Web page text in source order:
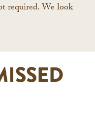
required. We look